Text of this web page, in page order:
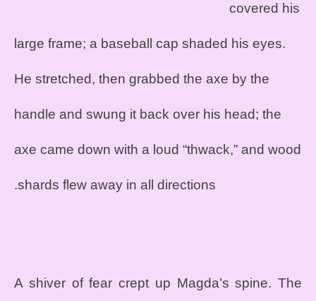
covered his
large frame; a baseball cap shaded his eyes.
He stretched, then grabbed the axe by the
handle and swung it back over his head; the
axe came down with a loud “thwack,” and wood
shards flew away in all directions.
A shiver of fear crept up Magda’s spine. The